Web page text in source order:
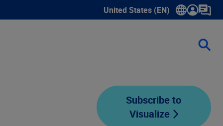
United States (EN)
Show submenu for language
Subscribe to
Visualize